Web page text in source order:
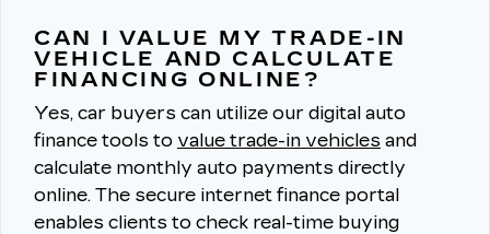
CAN I VALUE MY TRADE-IN
VEHICLE AND CALCULATE
FINANCING ONLINE?
Yes, car buyers can utilize our digital auto
finance tools to value trade-in vehicles and
calculate monthly auto payments directly
online. The secure internet finance portal
enables clients to check real-time buying